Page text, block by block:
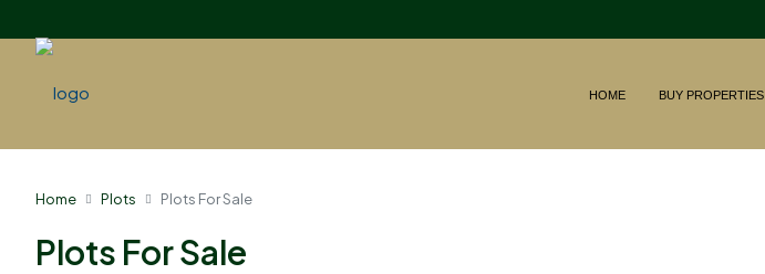
HOME BUY PROPERTIES
Home Plots Plots For Sale
Plots For Sale